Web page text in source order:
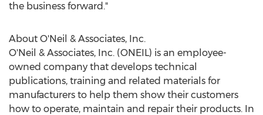
the business forward."
About O'Neil & Associates, Inc.
O'Neil & Associates, Inc. (ONEIL) is an employee-
owned company that develops technical
publications, training and related materials for
manufacturers to help them show their customers
how to operate, maintain and repair their products. In